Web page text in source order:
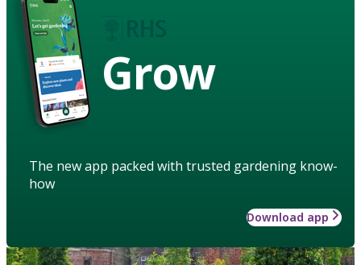
Grow
The new app packed with trusted gardening know-
how
Download app